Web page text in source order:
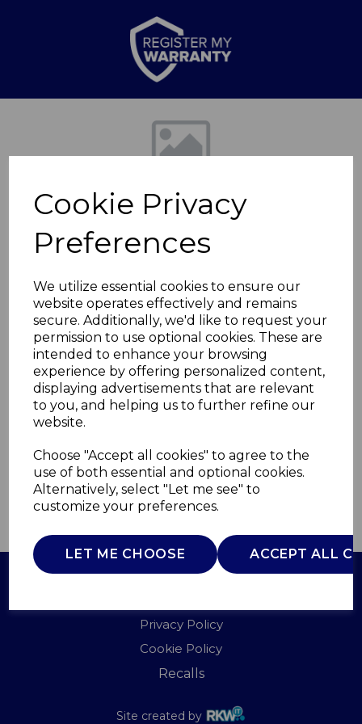
Cookie Privacy
Preferences
We utilize essential cookies to ensure our
website operates effectively and remains
secure. Additionally, we'd like to request your
permission to use optional cookies. These are
intended to enhance your browsing
experience by offering personalized content,
displaying advertisements that are relevant
to you, and helping us to further refine our
website.
Choose "Accept all cookies" to agree to the
use of both essential and optional cookies.
Alternatively, select "Let me see" to
customize your preferences.
LET ME CHOOSE ACCEPT ALL
Previous
Springtime Medium
Casserole
WA967096BLU
WADE
£0.00
QTY ADD TO BASKET
Privacy Policy
Cookie Policy
Recalls
Site created by